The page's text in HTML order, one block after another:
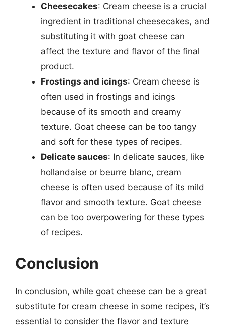
Cheesecakes: Cream cheese is a crucial
ingredient in traditional cheesecakes, and
substituting it with goat cheese can
affect the texture and flavor of the final
product.
Frostings and icings: Cream cheese is
often used in frostings and icings
because of its smooth and creamy
texture. Goat cheese can be too tangy
and soft for these types of recipes.
Delicate sauces: In delicate sauces, like
hollandaise or beurre blanc, cream
cheese is often used because of its mild
flavor and smooth texture. Goat cheese
can be too overpowering for these types
of recipes.
Conclusion
In conclusion, while goat cheese can be a great
substitute for cream cheese in some recipes, it’s
essential to consider the flavor and texture